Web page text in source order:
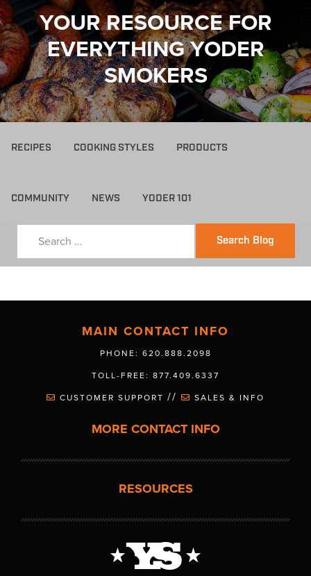
YOUR RESOURCE FOR
EVERYTHING YODER
SMOKERS
RECIPES COOKING STYLES PRODUCTS
COMMUNITY NEWS YODER 101
Search Blog
MAIN CONTACT INFO
PHONE: 620.888.2098
TOLL-FREE: 877.409.6337
CUSTOMER SUPPORT // SALES & INFO
MORE CONTACT INFO
RESOURCES